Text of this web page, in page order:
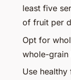
least five
of fruit per
Opt for
whole-grain
Use